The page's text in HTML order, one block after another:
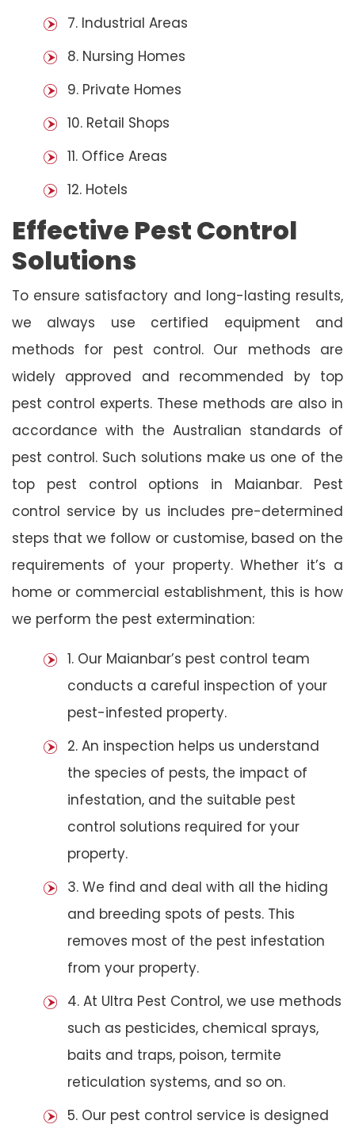
7. Industrial Areas
8. Nursing Homes
9. Private Homes
10. Retail Shops
11. Office Areas
12. Hotels
Effective Pest Control
Solutions
To ensure satisfactory and long-lasting results,
we always use certified equipment and
methods for pest control. Our methods are
widely approved and recommended by top
pest control experts. These methods are also in
accordance with the Australian standards of
pest control. Such solutions make us one of the
top pest control options in Maianbar. Pest
control service by us includes pre-determined
steps that we follow or customise, based on the
requirements of your property. Whether it’s a
home or commercial establishment, this is how
we perform the pest extermination:
1. Our Maianbar’s pest control team
conducts a careful inspection of your
pest-infested property.
2. An inspection helps us understand
the species of pests, the impact of
infestation, and the suitable pest
control solutions required for your
property.
3. We find and deal with all the hiding
and breeding spots of pests. This
removes most of the pest infestation
from your property.
4. At Ultra Pest Control, we use methods
such as pesticides, chemical sprays,
baits and traps, poison, termite
reticulation systems, and so on.
5. Our pest control service is designed